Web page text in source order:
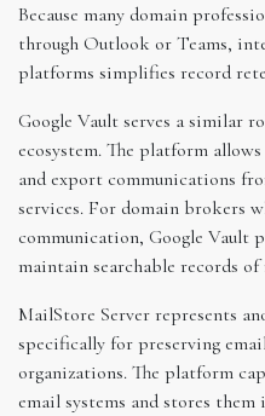
Because many domain
through Outlook or Teams,
platforms simplifies record
Google Vault serves a similar
ecosystem. The platform
and export communications
services. For domain brokers
communication, Google Vault
maintain searchable records
MailStore Server represents
specifically for preserving
organizations. The platform
email systems and stores